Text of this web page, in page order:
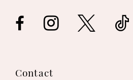
Contact